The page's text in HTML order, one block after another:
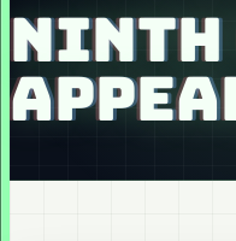
NINTH